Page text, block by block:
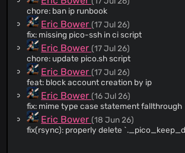
chore: ban ip runbook
Eric Bower(17 Jul 26)
fix: missing pico-ssh in ci script
Eric Bower(17 Jul 26)
chore: update pico.sh script
Eric Bower(17 Jul 26)
feat: block account creation by ip
Eric Bower(16 Jul 26)
fix: mime type case statement fallthrough
Eric Bower(18 Jun 26)
fix(rsync): properly delete